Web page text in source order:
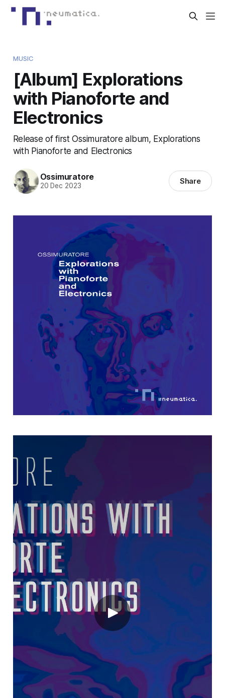
MUSIC
[Album] Explorations
with Pianoforte and
Electronics
Release of first Ossimuratore album, Explorations
with Pianoforte and Electronics
Ossimuratore
20 Dec 2023 Share